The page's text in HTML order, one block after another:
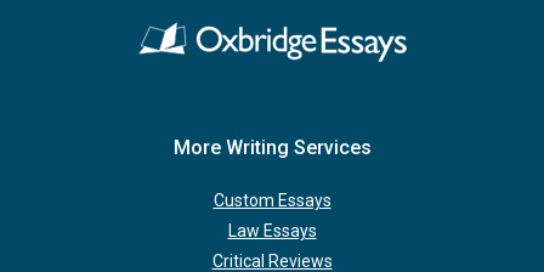
More Writing Services
Custom Essays
Law Essays
Critical Reviews